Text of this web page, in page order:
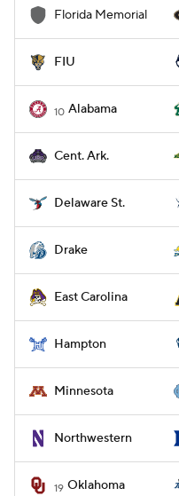
Florida Memorial
FIU
10 Alabama
Cent. Ark.
Delaware St.
Drake
East Carolina
Hampton
Minnesota
Northwestern
19 Oklahoma